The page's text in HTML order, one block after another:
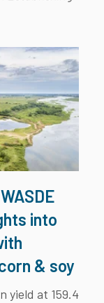
into
& soy
yield at 159.4